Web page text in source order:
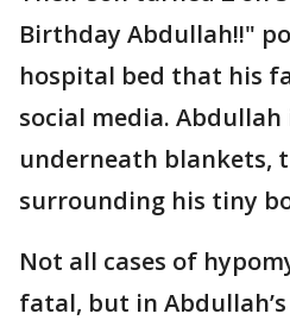
Birthday Abdullah!!"
hospital bed that his
social media.
underneath blankets,
surrounding his tiny
Not all cases of
fatal, but in